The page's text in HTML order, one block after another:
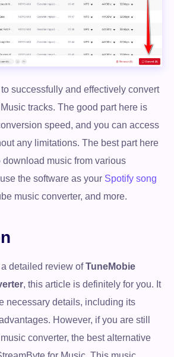
successfully and effectively convert
tracks. The good part here is
speed, and you can access
any limitations. The best part here
download music from various
the software as your Spotify song
music converter, and more.
detailed review ofTuneMobie
, this article is definitely for you. It
necessary details, including its
However, if you are still
converter, the best alternative